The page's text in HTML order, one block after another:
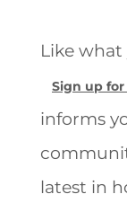
Like what
Sign up
informs
latest in